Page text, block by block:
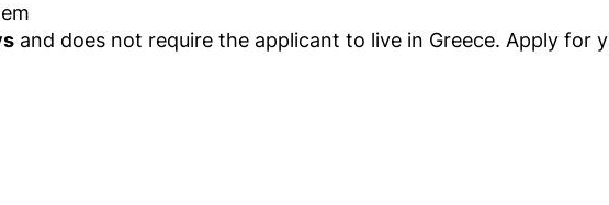
and does not require the applicant to live in Greece. Apply for